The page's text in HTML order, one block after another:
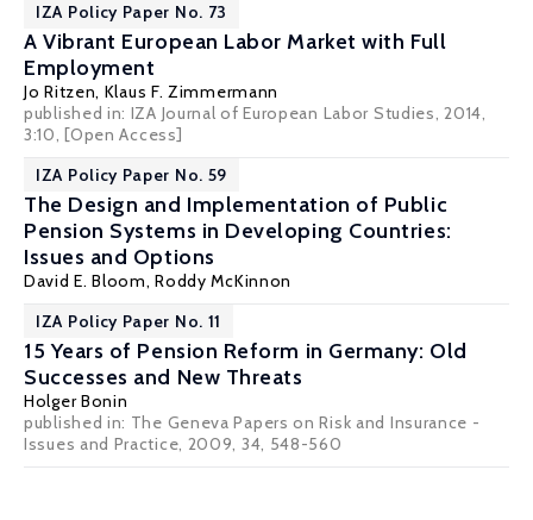
IZA Policy Paper No. 73
A Vibrant European Labor Market with Full
Employment
Jo Ritzen, Klaus F. Zimmermann
published in: IZA Journal of European Labor Studies, 2014,
3:10,[Open Access]
IZA Policy Paper No. 59
The Design and Implementation of Public
Pension Systems in Developing Countries:
Issues and Options
David E. Bloom, Roddy McKinnon
IZA Policy Paper No. 11
15 Years of Pension Reform in Germany: Old
Successes and New Threats
Holger Bonin
published in: The Geneva Papers on Risk and Insurance -
Issues and Practice, 2009, 34, 548-560